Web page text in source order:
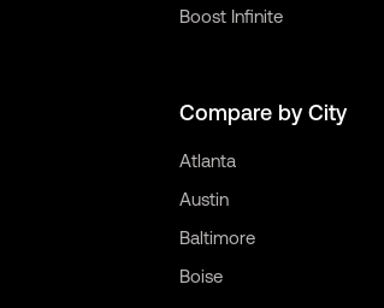
Boost Infinite
Compare by City
Atlanta
Austin
Baltimore
Boise